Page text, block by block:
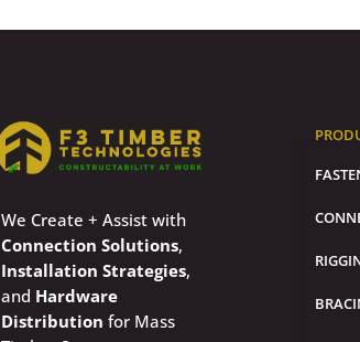
We Create + Assist with
Connection Solutions,
Installation Strategies,
and Hardware
Distribution for Mass